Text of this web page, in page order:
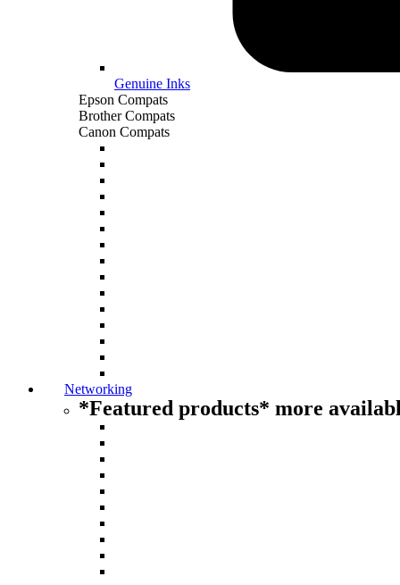
Genuine Inks
Epson Compats
Brother Compats
Canon Compats
Networking
*Featured products* more